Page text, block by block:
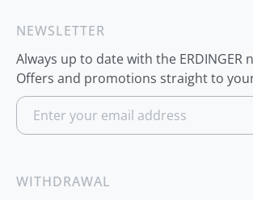
NEWSLETTER
Always up to date with the ERDINGER
Offers and promotions straight to
S
g
fWITHDRAWAL